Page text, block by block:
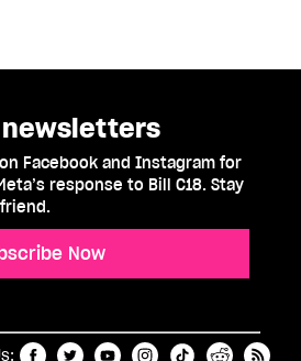
newsletters
Facebook and Instagram for
response to Bill C18. Stay
Now